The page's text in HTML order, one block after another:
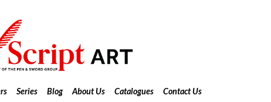
Series Blog About Us Catalogues
Contact Us